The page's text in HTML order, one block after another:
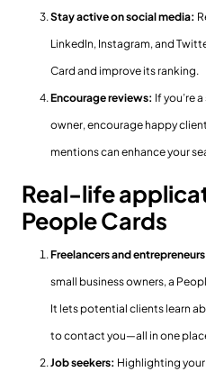
Stay active on social media:
LinkedIn, Instagram, and
Card and improve its ranking.
Encourage reviews: If you’re
owner, encourage happy
mentions can enhance your
Real-life
People Cards
Freelancers and
small business owners, a
It lets potential clients learn
to contact you—all in one
Job seekers: Highlighting